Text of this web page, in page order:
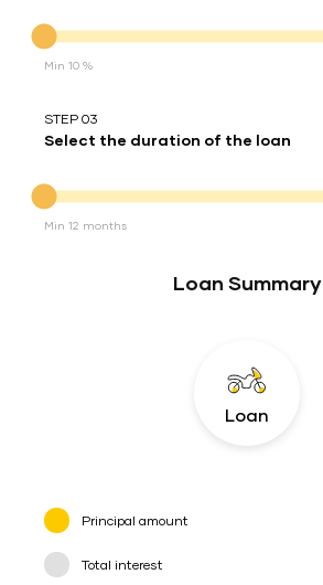
Min 10 %
STEP 03
Select the duration of the loan
Min 12 months
Loan Summary
Loan
Principal amount
Total interest